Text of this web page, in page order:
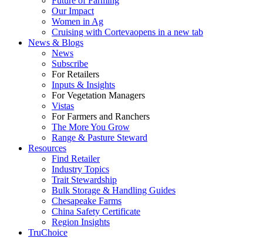
Our Impact
Women in Ag
Cruising with Cortevaopens in a new tab
News & Blogs
News
Subscribe
For Retailers
Inputs & Insights
For Vegetation Managers
Vistas
For Farmers and Ranchers
The More You Grow
Range & Pasture Steward
Resources
Find Retailer
Industry Topics
Trait Stewardship
Bulk Storage & Handling Guides
Chesapeake Farms
China Safety Certificate
Region Insights
TruChoice